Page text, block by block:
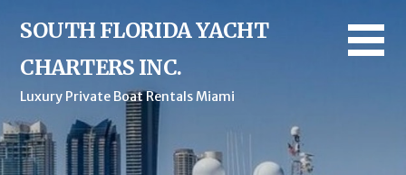
SOUTH FLORIDA YACHT
CHARTERS INC.
Luxury Private Boat Rentals Miami